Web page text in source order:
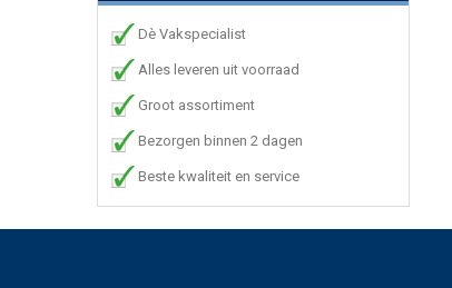
Dè Vakspecialist
Alles leveren uit voorraad
Groot assortiment
Bezorgen binnen 2 dagen
Beste kwaliteit en service